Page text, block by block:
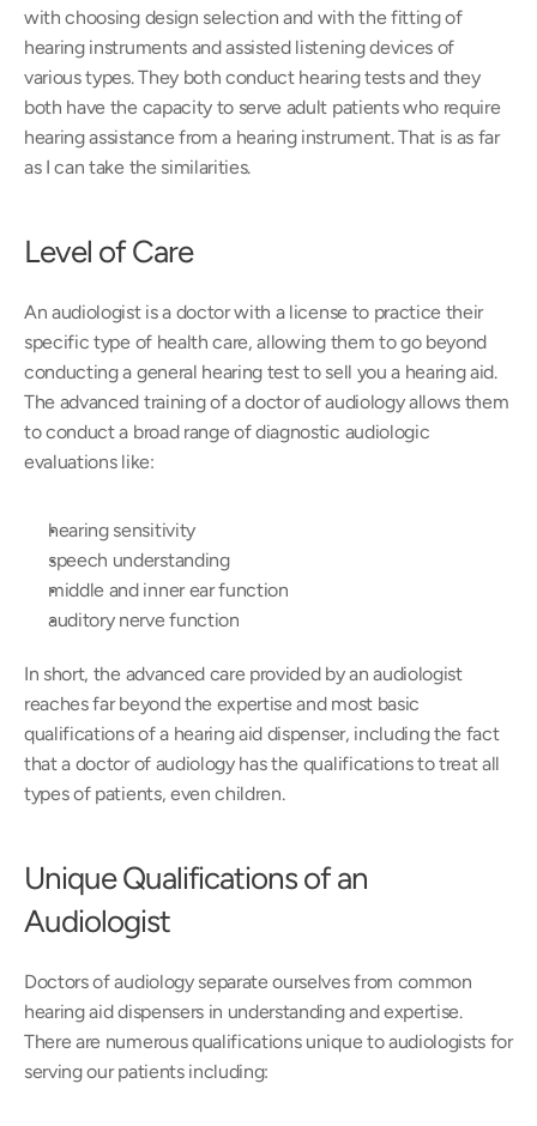
with choosing design selection and with the fitting of
hearing instruments and assisted listening devices of
various types. They both conduct hearing tests and they
both have the capacity to serve adult patients who require
hearing assistance from a hearing instrument. That is as far
as I can take the similarities.
Level of Care
An audiologist is a doctor with a license to practice their
specific type of health care, allowing them to go beyond
conducting a general hearing test to sell you a hearing aid.
The advanced training of a doctor of audiology allows them
to conduct a broad range of diagnostic audiologic
evaluations like:
hearing sensitivity
speech understanding
middle and inner ear function
auditory nerve function
In short, the advanced care provided by an audiologist
reaches far beyond the expertise and most basic
qualifications of a hearing aid dispenser, including the fact
that a doctor of audiology has the qualifications to treat all
types of patients, even children.
Unique Qualifications of an
Audiologist
Doctors of audiology separate ourselves from common
hearing aid dispensers in understanding and expertise.
There are numerous qualifications unique to audiologists for
serving our patients including: